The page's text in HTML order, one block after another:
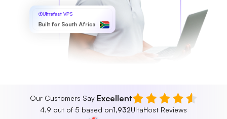
Ultrafast VPS
Built for South Africa
Our Customers Say Excellent
4.9 out of 5 based on1,932UltaHost Reviews